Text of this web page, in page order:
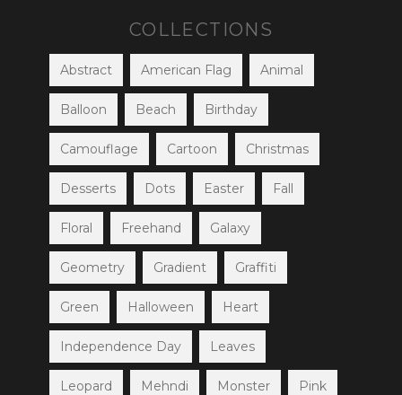
COLLECTIONS
Abstract American Flag Animal
Balloon Beach Birthday
Camouflage Cartoon Christmas
Desserts Dots Easter Fall
Floral Freehand Galaxy
Geometry Gradient Graffiti
Green Halloween Heart
Independence Day Leaves
Leopard Mehndi Monster Pink